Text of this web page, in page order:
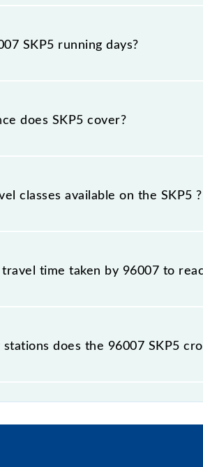
number 3 at Karjat Jn (KJT)
SKP5 running days?
on Sunday, Monday, Tuesday,
at their respective timings.
does SKP5 cover?
of 15 km.
classes available on the SKP5 ?
on the SKP5 include General
time taken by 96007 to
to reach its destination station.
does the 96007 SKP5